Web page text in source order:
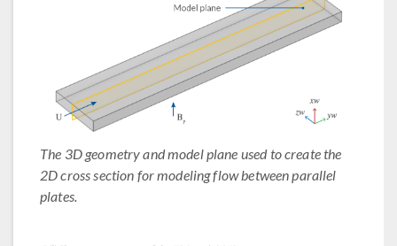
The 3D geometry and model plane used to create the
2D cross section for modeling flow between parallel
plates.